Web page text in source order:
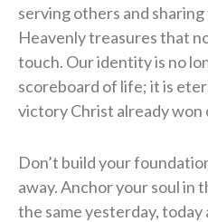
serving others and
Heavenly treasures that
touch. Our identity is no
scoreboard of life; it is
victory Christ already won
Don’t build your
away. Anchor your soul in
the same yesterday, today